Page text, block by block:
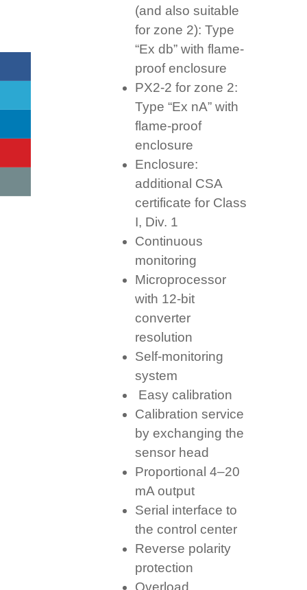
(and also suitable
for zone 2): Type
“Ex db” with flame-
proof enclosure
PX2-2 for zone 2:
Type “Ex nA” with
flame-proof
enclosure
Enclosure:
additional CSA
certificate for Class
I, Div. 1
Continuous
monitoring
Microprocessor
with 12-bit
converter
resolution
Self-monitoring
system
Easy calibration
Calibration service
by exchanging the
sensor head
Proportional 4–20
mA output
Serial interface to
the control center
Reverse polarity
protection